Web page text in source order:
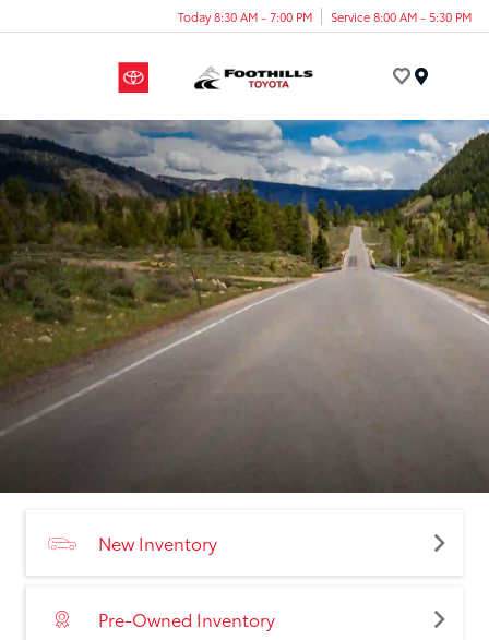
Today 8:30 AM - 7:00 PM Service 8:00 AM - 5:30 PM
New Inventory
Pre-Owned Inventory